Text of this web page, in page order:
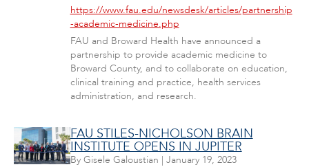
https://www.fau.edu/newsdesk/articles/partnership
-academic-medicine.php
FAU and Broward Health have announced a
partnership to provide academic medicine to
Broward County, and to collaborate on education,
clinical training and practice, health services
administration, and research.
FAU STILES-NICHOLSON BRAIN
INSTITUTE OPENS IN JUPITER
By Gisele Galoustian | January 19, 2023